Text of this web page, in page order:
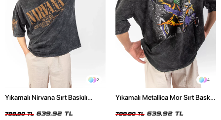
2
Yıkamalı Nirvana Sırt Baskılı
799,90 TL 639,92 TL
4
Yıkamalı Metallica Mor Sırt Baskılı
799,90 TL 639,92 TL